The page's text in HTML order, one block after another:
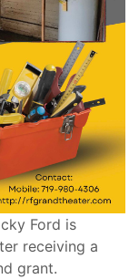
Ford is
receiving a
grant.